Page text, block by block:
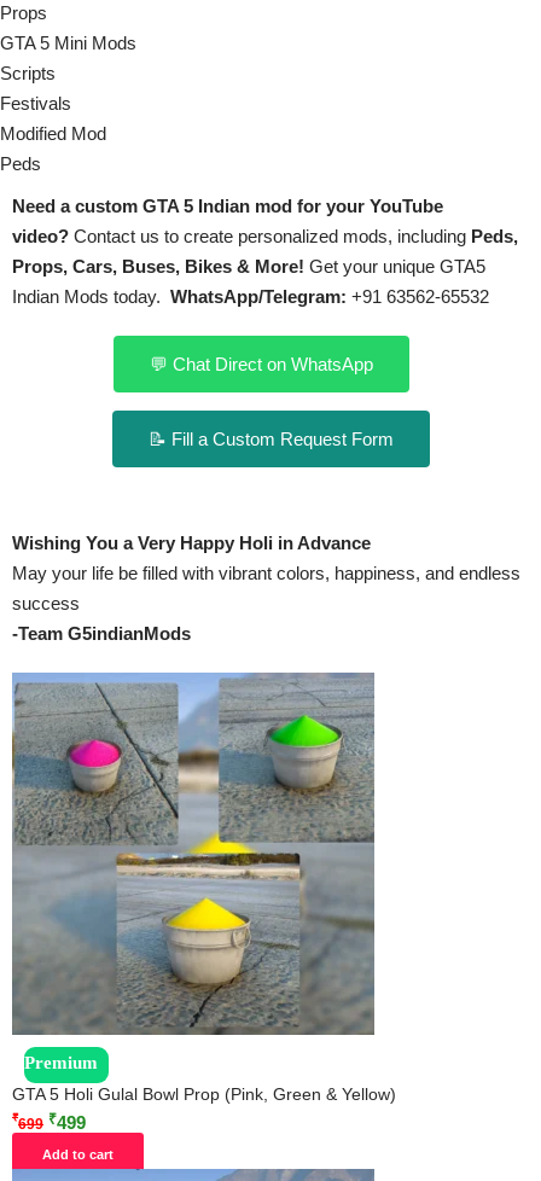
Props
GTA 5 Mini Mods
Scripts
Festivals
Modified Mod
Peds
Need a custom GTA 5 Indian mod for your YouTube
video? Contact us to create personalized mods, including Peds,
Props, Cars, Buses, Bikes & More! Get your unique GTA5
Indian Mods today. WhatsApp/Telegram: +91 63562-65532
💬 Chat Direct on WhatsApp
📝 Fill a Custom Request Form
Wishing You a Very Happy Holi in Advance
May your life be filled with vibrant colors, happiness, and endless
success
-Team G5indianMods
Premium
GTA 5 Holi Gulal Bowl Prop (Pink, Green & Yellow)
₹699 ₹499
Add to cart